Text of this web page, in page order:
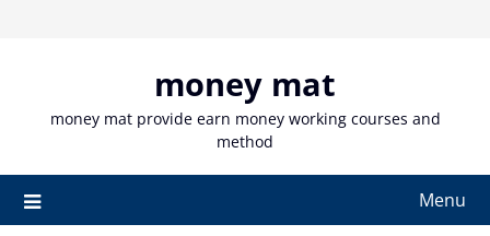
money mat
money mat provide earn money working courses and
method
Menu